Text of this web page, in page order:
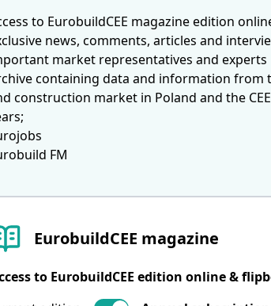
EurobuildCEE magazine
to EurobuildCEE edition online &
to EurobuildCEE magazine edition
news, comments, articles and
market representatives and experts
containing data and information from
construction market in Poland and the
FM